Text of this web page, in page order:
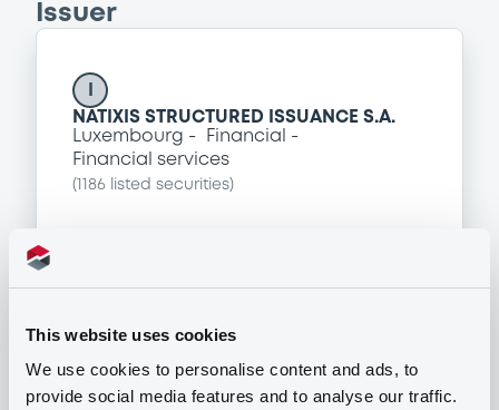
This website uses cookies
We use cookies to personalise content and ads, to
provide social media features and to analyse our traffic.
Issuer
NATIXIS STRUCTURED ISSUANCE S.A.
Luxembourg
Financial
Financial services
( 1186 listed securities)
Programme
P